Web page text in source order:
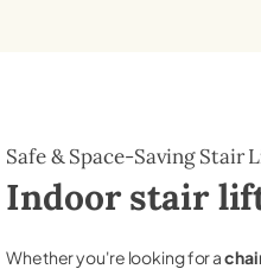
Safe & Space-Saving Stair
Indoor stair
Whether you're looking for a